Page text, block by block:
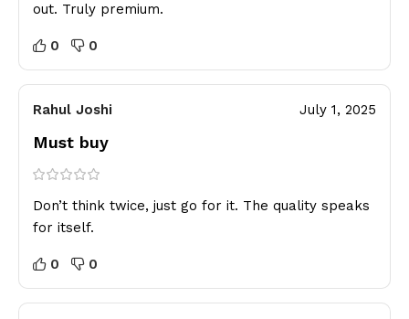
out. Truly premium.
0 0
Rahul Joshi July 1, 2025
Must buy
Don’t think twice, just go for it. The quality speaks
for itself.
0 0